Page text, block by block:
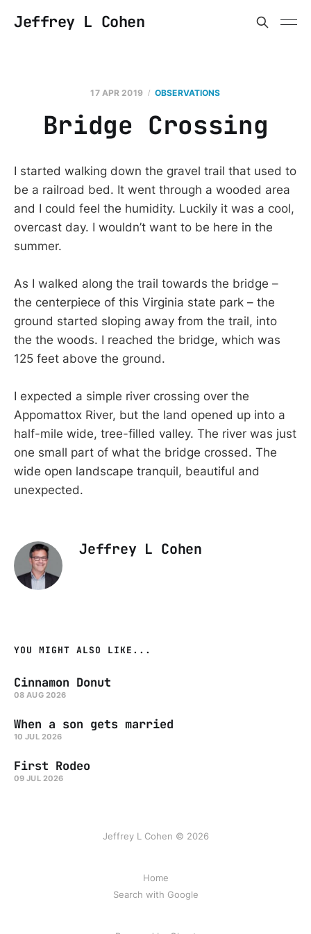
Jeffrey L Cohen
17 APR 2019 OBSERVATIONS
Bridge Crossing
I started walking down the gravel trail that used to
be a railroad bed. It went through a wooded area
and I could feel the humidity. Luckily it was a cool,
overcast day. I wouldn’t want to be here in the
summer.
As I walked along the trail towards the bridge –
the centerpiece of this Virginia state park – the
ground started sloping away from the trail, into
the the woods. I reached the bridge, which was
125 feet above the ground.
I expected a simple river crossing over the
Appomattox River, but the land opened up into a
half-mile wide, tree-filled valley. The river was just
one small part of what the bridge crossed. The
wide open landscape tranquil, beautiful and
unexpected.
Jeffrey L Cohen
YOU MIGHT ALSO LIKE...
Cinnamon Donut
08 AUG 2026
When a son gets married
10 JUL 2026
First Rodeo
09 JUL 2026
Jeffrey L Cohen © 2026
Home
Search with Google